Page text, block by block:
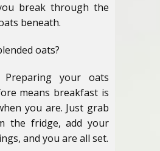
break through the
beneath.
oats?
Preparing your oats
means breakfast is
you are. Just grab
the fridge, add your
and you are all set.